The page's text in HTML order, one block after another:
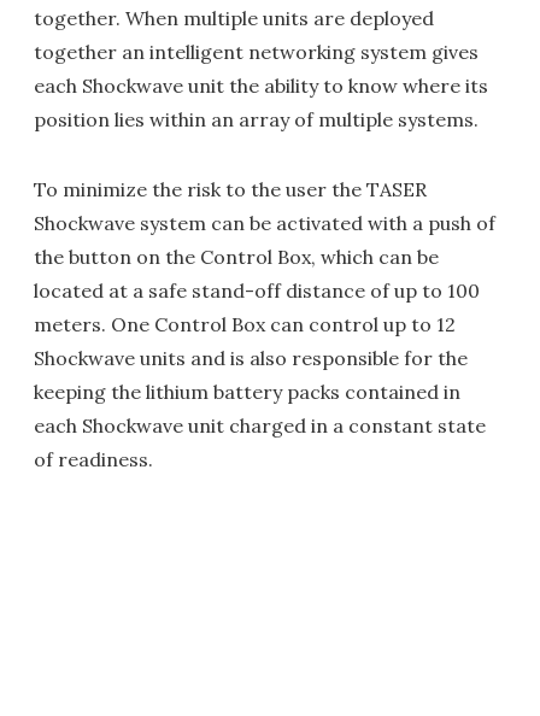
together. When multiple units are deployed
together an intelligent networking system gives
each Shockwave unit the ability to know where its
position lies within an array of multiple systems.
To minimize the risk to the user the TASER
Shockwave system can be activated with a push of
the button on the Control Box, which can be
located at a safe stand-off distance of up to 100
meters. One Control Box can control up to 12
Shockwave units and is also responsible for the
keeping the lithium battery packs contained in
each Shockwave unit charged in a constant state
of readiness.